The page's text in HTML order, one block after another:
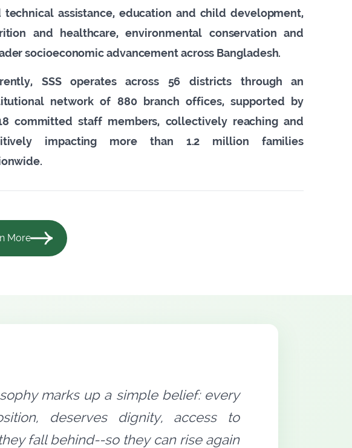
technical assistance, education and child development,
and healthcare, environmental conservation and
socioeconomic advancement across Bangladesh.
SSS operates across 56 districts through an
network of 880 branch offices, supported by
committed staff members, collectively reaching and
impacting more than 1.2 million families
More
marks up a simple belief: every
deserves dignity, access to
fall behind--so they can rise again